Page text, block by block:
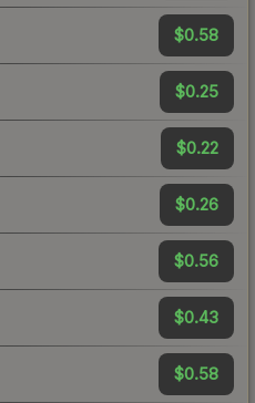
$0.58
$0.25
$0.22
$0.26
$0.56
$0.43
$0.58